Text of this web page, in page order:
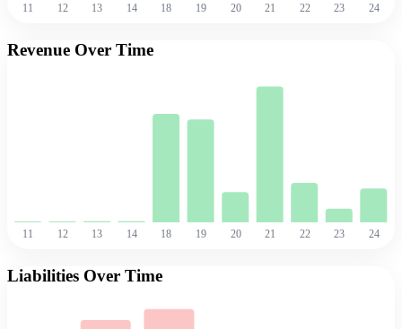
11 12 13 14 18 19 20 21 22 23 24
Revenue Over Time
11 12 13 14 18 19 20 21 22 23 24
Liabilities Over Time